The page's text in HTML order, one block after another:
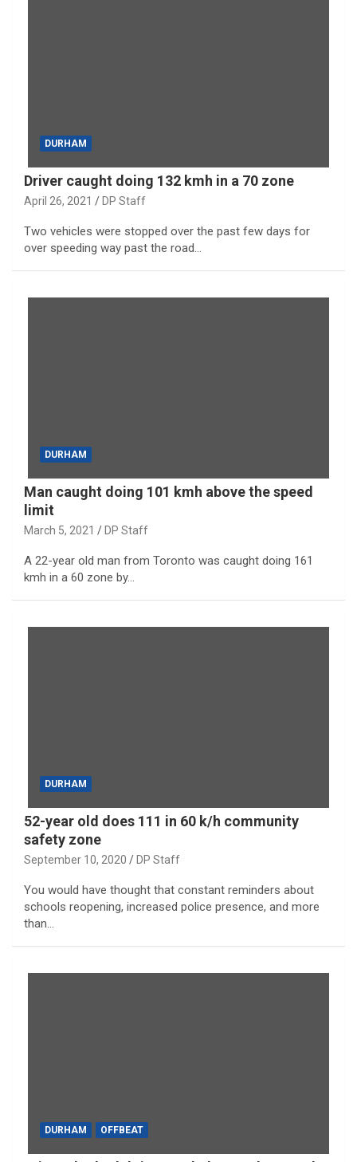
DURHAM
Driver caught doing 132 kmh in a 70 zone
April 26, 2021 DP Staff
Two vehicles were stopped over the past few days for
over speeding way past the road…
DURHAM
Man caught doing 101 kmh above the speed
limit
March 5, 2021 DP Staff
A 22-year old man from Toronto was caught doing 161
kmh in a 60 zone by…
DURHAM
52-year old does 111 in 60 k/h community
safety zone
September 10, 2020 DP Staff
You would have thought that constant reminders about
schools reopening, increased police presence, and more
than…
DURHAM OFFBEAT